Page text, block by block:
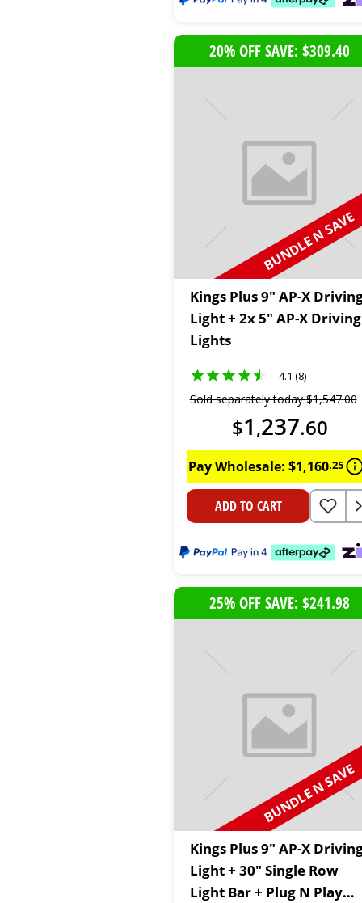
20% OFF SAVE: $309.40
BUNDLE N SAVE
Kings Plus 9" AP-X
Light + 2x 5" AP-X Driving
Lights
4.1 (8)
Sold separately today$1,547.00
$1,237.60
Pay Wholesale: $1,160.25
ADD TO CART
25% OFF SAVE: $241.98
BUNDLE N SAVE
Kings Plus 9" AP-X
Light + 30" Single Row
Light Bar + Plug N Play